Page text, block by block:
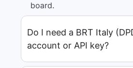
board.
Do I need a BRT Italy
account or API key?